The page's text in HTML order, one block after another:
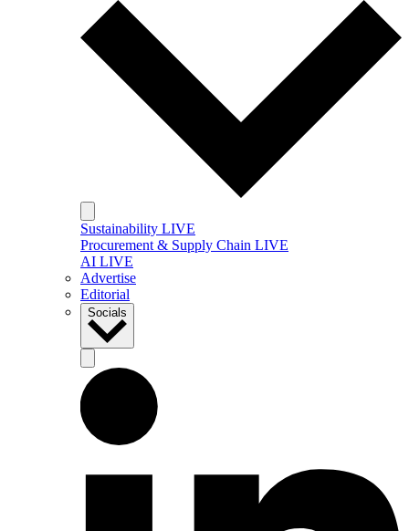
Sustainability LIVE
Procurement & Supply Chain LIVE
AI LIVE
Advertise
Editorial
Socials